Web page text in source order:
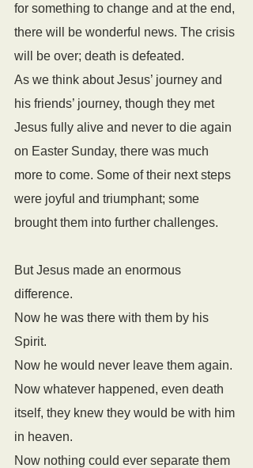
for something to change and at the end,
there will be wonderful news. The crisis
will be over; death is defeated.
As we think about Jesus’ journey and
his friends’ journey, though they met
Jesus fully alive and never to die again
on Easter Sunday, there was much
more to come. Some of their next steps
were joyful and triumphant; some
brought them into further challenges.
But Jesus made an enormous
difference.
Now he was there with them by his
Spirit.
Now he would never leave them again.
Now whatever happened, even death
itself, they knew they would be with him
in heaven.
Now nothing could ever separate them